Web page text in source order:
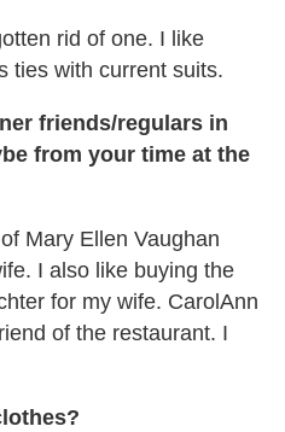
rid of one. I like
ties with current suits.
friends/regulars in
from your time at the
Mary Ellen Vaughan
I also like buying the
for my wife. CarolAnn
of the restaurant. I